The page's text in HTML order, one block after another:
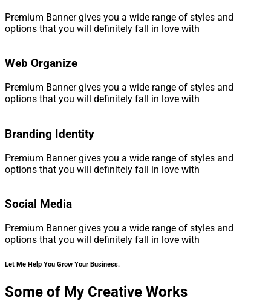
Premium Banner gives you a wide range of styles and
options that you will definitely fall in love with
Web Organize
Premium Banner gives you a wide range of styles and
options that you will definitely fall in love with
Branding Identity
Premium Banner gives you a wide range of styles and
options that you will definitely fall in love with
Social Media
Premium Banner gives you a wide range of styles and
options that you will definitely fall in love with
Let Me Help You Grow Your Business.
Some of My Creative Works